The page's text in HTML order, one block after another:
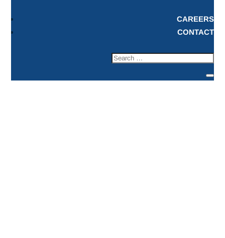
CAREERS
CONTACT